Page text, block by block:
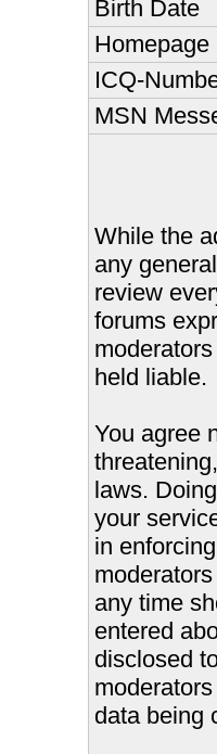
Birth Date
Homepage
ICQ-
MSN
While the
any
review
forums
held liable.
You agree
laws.
your
in
any time
entered
disclosed
data being